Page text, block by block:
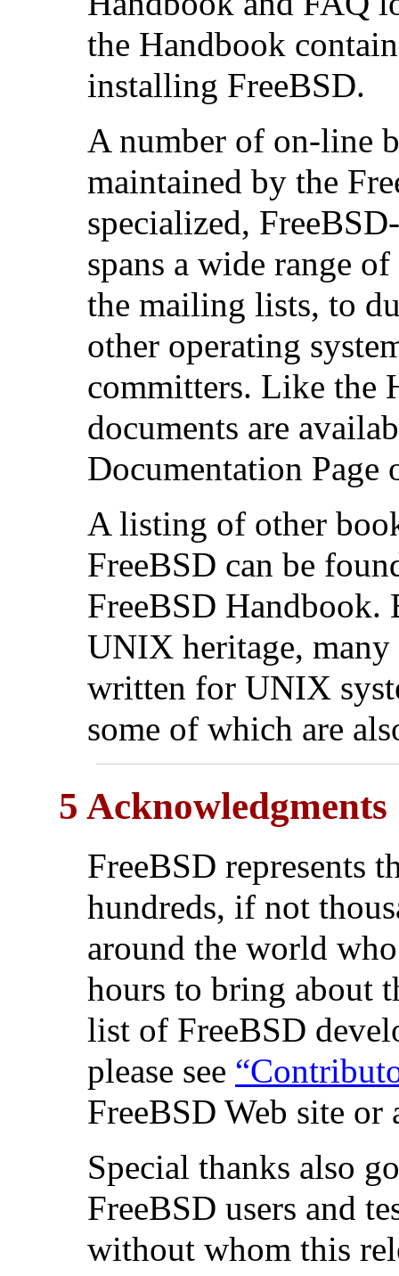
the Handbook
installing FreeBSD.
A number of on-line
maintained by the
specialized,
spans a wide range
the mailing lists, to
other operating
committers. Like the
documents are
Documentation
A listing of other
FreeBSD can be
FreeBSD Handbook.
UNIX heritage,
written for UNIX
some of which are
5 Acknowledgments
FreeBSD represents
hundreds, if not
around the world
hours to bring about
list of FreeBSD
please see
FreeBSD Web site
Special thanks also
FreeBSD users and
without whom this